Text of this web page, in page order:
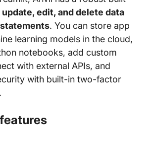
update, edit, and delete data
. You can store app
learning models in the cloud,
notebooks, add custom
with external APIs, and
with built-in two-factor